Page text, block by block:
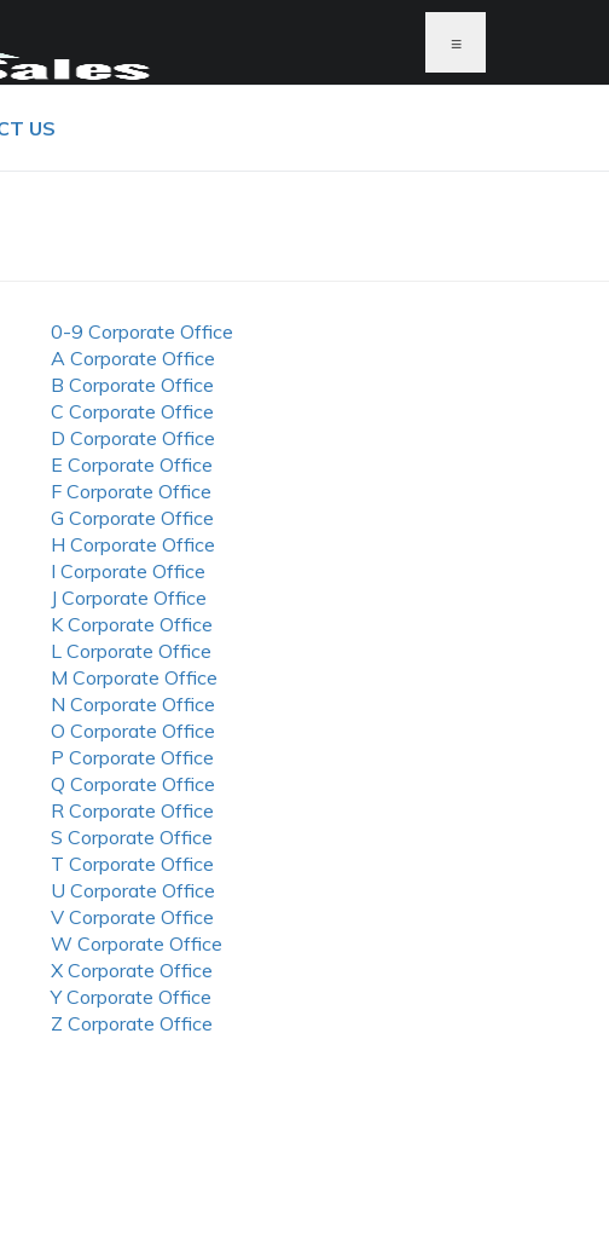
≡
US
0-9 Corporate Office
A Corporate Office
B Corporate Office
C Corporate Office
D Corporate Office
E Corporate Office
F Corporate Office
G Corporate Office
H Corporate Office
I Corporate Office
J Corporate Office
K Corporate Office
L Corporate Office
M Corporate Office
N Corporate Office
O Corporate Office
P Corporate Office
Q Corporate Office
R Corporate Office
S Corporate Office
T Corporate Office
U Corporate Office
V Corporate Office
W Corporate Office
X Corporate Office
Y Corporate Office
Z Corporate Office